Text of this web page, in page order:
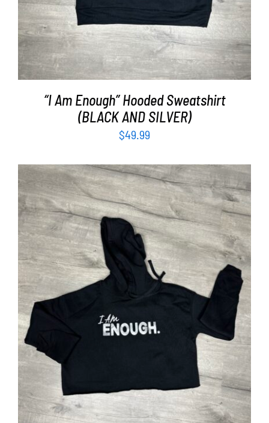
“I Am Enough” Hooded Sweatshirt
(BLACK AND SILVER)
$49.99
SELECT OPTIONS /